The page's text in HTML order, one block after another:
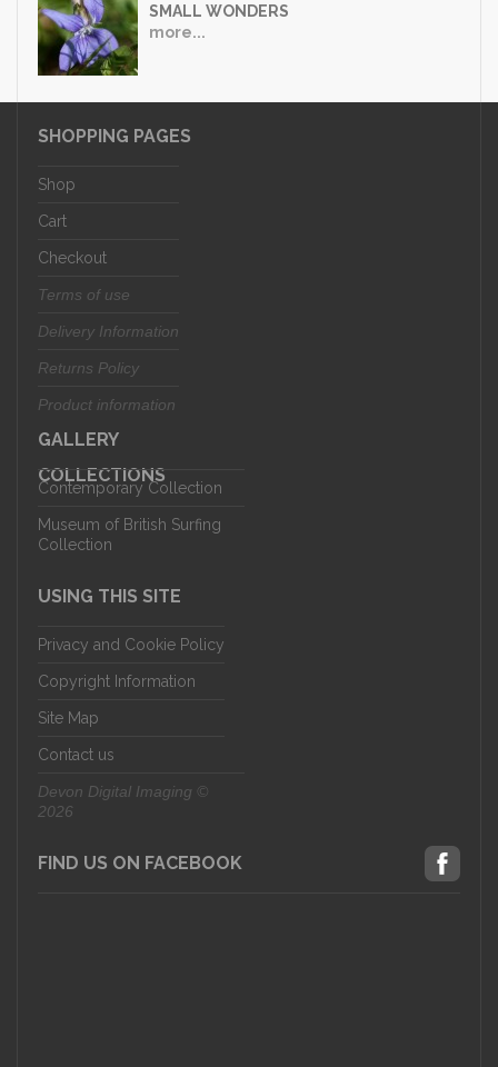
SMALL WONDERS
more...
SHOPPING PAGES
Shop
Cart
Checkout
Terms of use
Delivery Information
Returns Policy
Product information
GALLERY
COLLECTIONS
Contemporary Collection
Museum of British Surfing
Collection
USING THIS SITE
Privacy and Cookie Policy
Copyright Information
Site Map
Contact us
Devon Digital Imaging ©
2026
FIND US ON FACEBOOK